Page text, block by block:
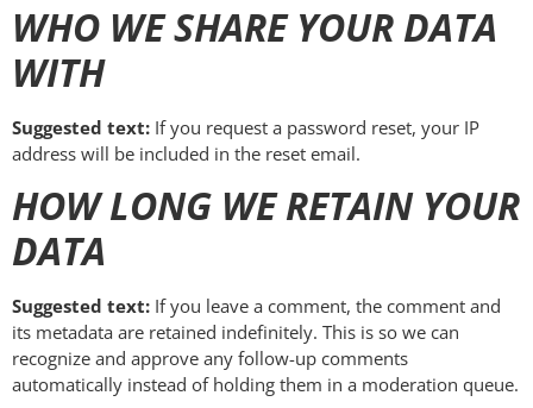
WHO WE SHARE YOUR DATA
WITH
Suggested text: If you request a password reset, your IP
address will be included in the reset email.
HOW LONG WE RETAIN YOUR
DATA
Suggested text: If you leave a comment, the comment and
its metadata are retained indefinitely. This is so we can
recognize and approve any follow-up comments
automatically instead of holding them in a moderation queue.